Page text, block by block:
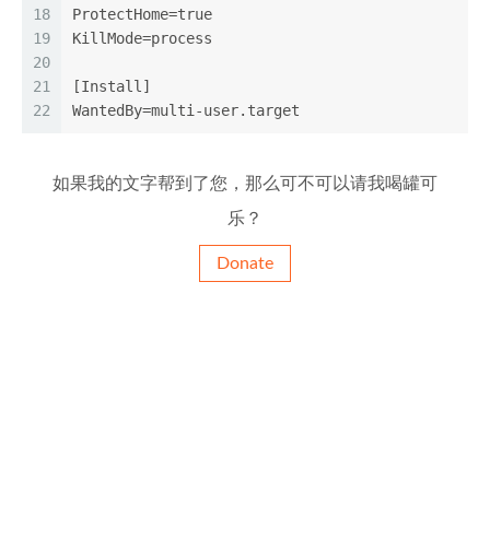
18
19
20
21
22
ProtectHome=true
KillMode=process
[Install]
WantedBy=multi-user.target
如果我的文字帮到了您，那么可不可以请我喝罐可
乐？
Donate